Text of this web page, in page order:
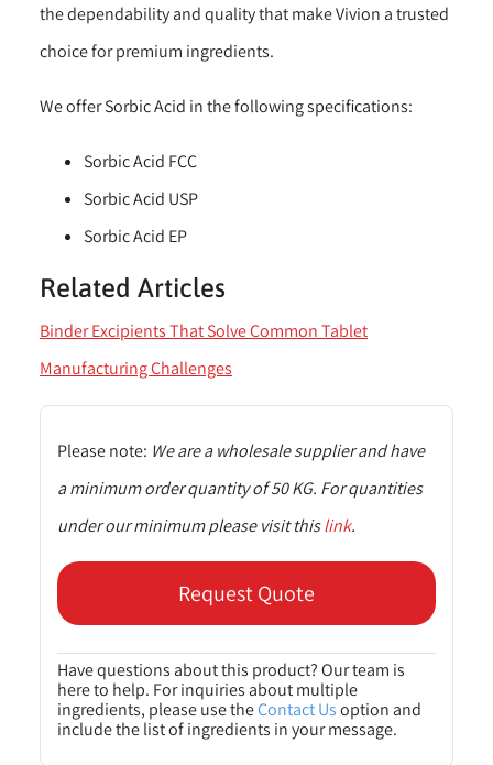
the dependability and quality that make Vivion a trusted
choice for premium ingredients.
We offer Sorbic Acid in the following specifications:
Sorbic Acid FCC
Sorbic Acid USP
Sorbic Acid EP
Related Articles
Binder Excipients That Solve Common Tablet
Manufacturing Challenges
Please note: We are a wholesale supplier and have
a minimum order quantity of 50 KG. For quantities
under our minimum please visit thislink.
Request Quote
Have questions about this product? Our team is
here to help. For inquiries about multiple
ingredients, please use theContact Usoption and
include the list of ingredients in your message.